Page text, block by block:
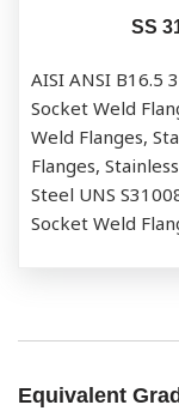
SS
AISI ANSI B16.5
Socket Weld
Weld Flanges,
Flanges,
Steel UNS
Socket Weld
Equivalent